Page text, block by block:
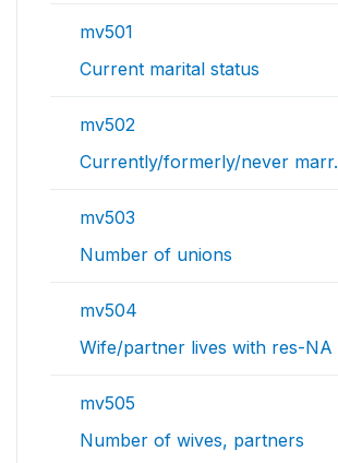
mv501
Current marital status
mv502
Currently/formerly/never marr.
mv503
Number of unions
mv504
Wife/partner lives with res-NA
mv505
Number of wives, partners